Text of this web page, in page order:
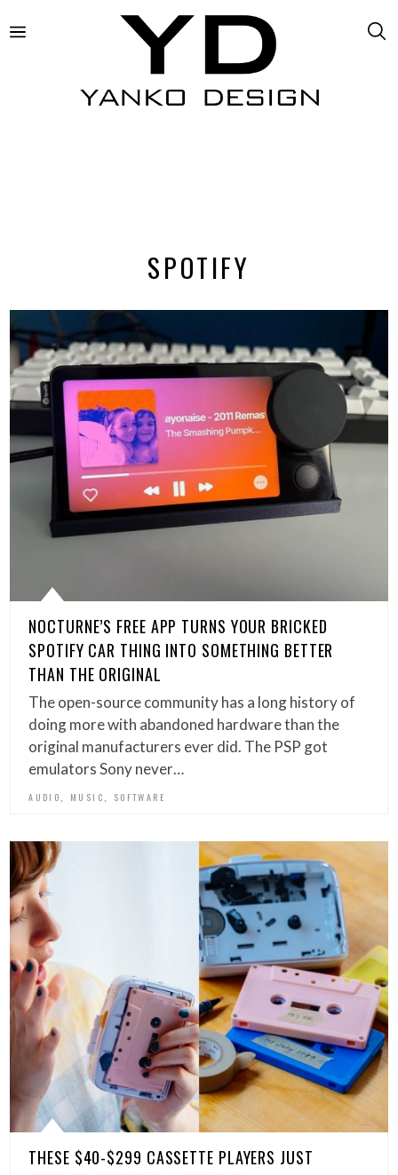
SPOTIFY
NOCTURNE’S FREE APP TURNS YOUR BRICKED
SPOTIFY CAR THING INTO SOMETHING BETTER
THAN THE ORIGINAL
The open-source community has a long history of
doing more with abandoned hardware than the
original manufacturers ever did. The PSP got
emulators Sony never…
AUDIO MUSIC SOFTWARE
THESE $40-$299 CASSETTE PLAYERS JUST